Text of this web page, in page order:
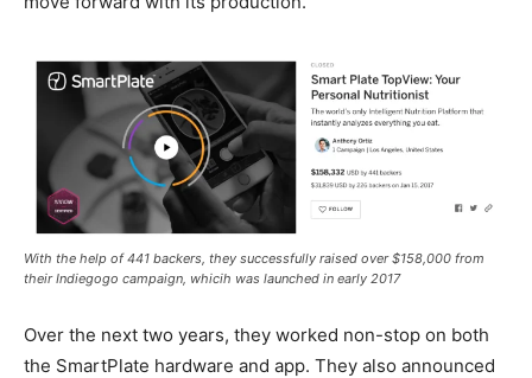
With the help of 441 backers, they successfully raised over $158,000 from
their Indiegogo campaign, whicih was launched in early 2017
Over the next two years, they worked non-stop on both
the SmartPlate hardware and app. They also announced